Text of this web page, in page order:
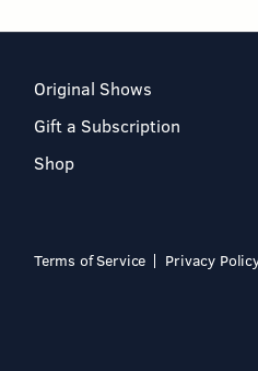
Original Shows
Gift a Subscription
Shop
Terms of Service Privacy